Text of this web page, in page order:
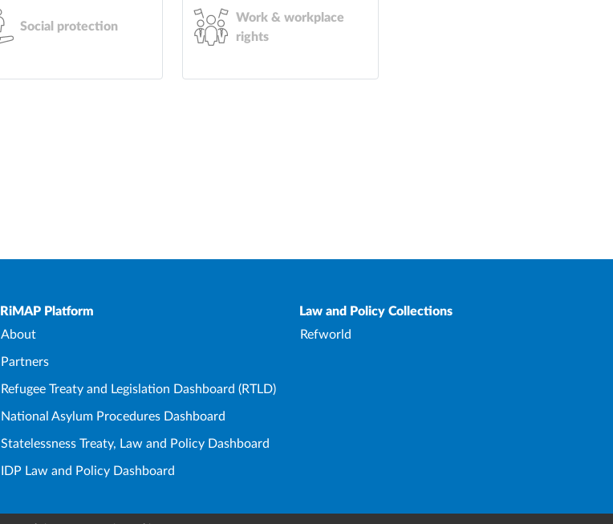
Social protection
Work & workplace
rights
Upper Footer
RiMAP Platform
About
Partners
Refugee Treaty and Legislation Dashboard (RTLD)
National Asylum Procedures Dashboard
Statelessness Treaty, Law and Policy Dashboard
IDP Law and Policy Dashboard
Law and Policy Collections
Refworld